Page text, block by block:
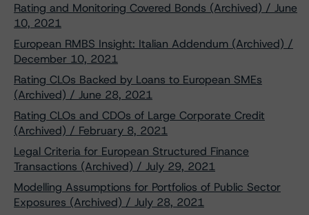
Rating and Monitoring Covered Bonds (Archived) / June
10, 2021
European RMBS Insight: Italian Addendum (Archived) /
December 10, 2021
Rating CLOs Backed by Loans to European SMEs
(Archived) / June 28, 2021
Rating CLOs and CDOs of Large Corporate Credit
(Archived) / February 8, 2021
Legal Criteria for European Structured Finance
Transactions (Archived) / July 29, 2021
Modelling Assumptions for Portfolios of Public Sector
Exposures (Archived) / July 28, 2021